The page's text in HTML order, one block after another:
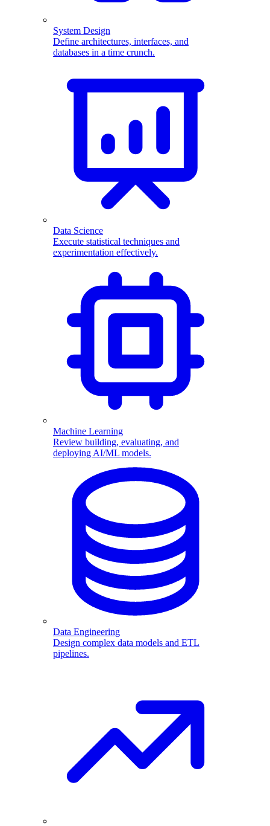
System Design
Define architectures, interfaces, and
databases in a time crunch.
Data Science
Execute statistical techniques and
experimentation effectively.
Machine Learning
Review building, evaluating, and
deploying AI/ML models.
Data Engineering
Design complex data models and ETL
pipelines.